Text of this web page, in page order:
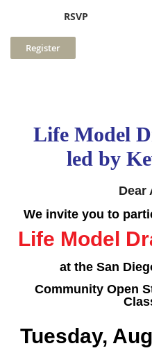
RSVP
Life Model
led by
Dear
We invite you to
Life Model
at the San
Community Open
Tuesday,